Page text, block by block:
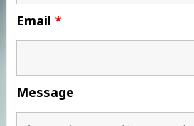
Email *
Message